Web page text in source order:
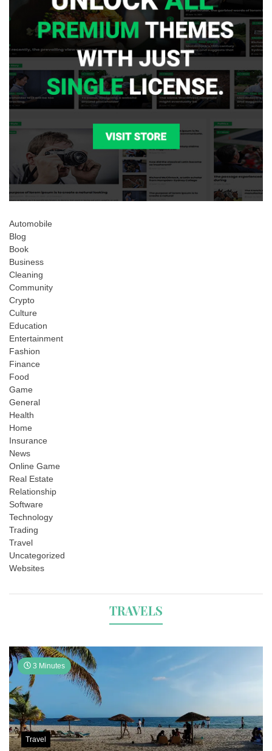
Automobile
Blog
Book
Business
Cleaning
Community
Crypto
Culture
Education
Entertainment
Fashion
Finance
Food
Game
General
Health
Home
Insurance
News
Online Game
Real Estate
Relationship
Software
Technology
Trading
Travel
Uncategorized
Websites
TRAVELS
3 Minutes
Travel